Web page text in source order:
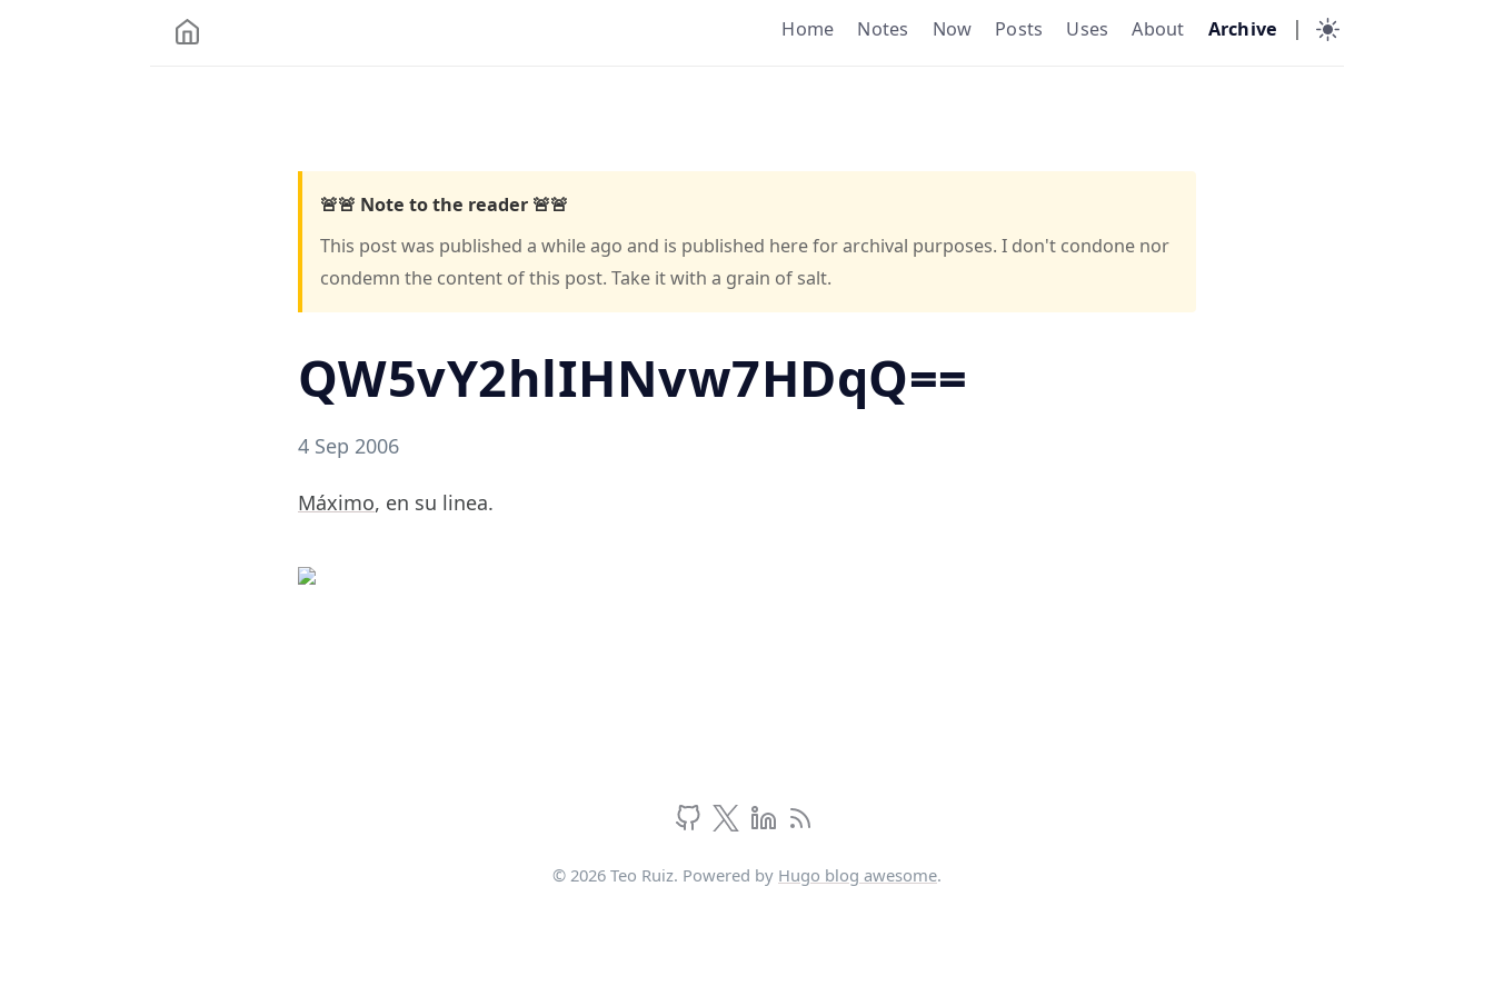
Home Notes Now Posts Uses About Archive |
🚨🚨 Note to the reader 🚨🚨
This post was published a while ago and is published here for archival purposes. I don't condone nor
condemn the content of this post. Take it with a grain of salt.
QW5vY2hlIHNvw7HDqQ==
4 Sep 2006
Máximo, en su linea.
© 2026 Teo Ruiz. Powered by Hugo blog awesome.